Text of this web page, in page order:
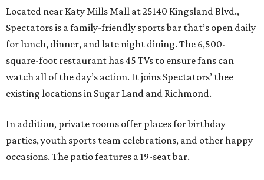
Located near Katy Mills Mall at 25140 Kingsland Blvd.,
Spectators is a family-friendly sports bar that’s open daily
for lunch, dinner, and late night dining. The 6,500-
square-foot restaurant has 45 TVs to ensure fans can
watch all of the day’s action. It joins Spectators’ thee
existing locations in Sugar Land and Richmond.
In addition, private rooms offer places for birthday
parties, youth sports team celebrations, and other happy
occasions. The patio features a 19-seat bar.